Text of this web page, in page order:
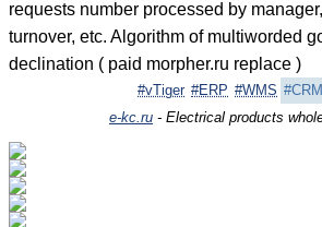
requests number processed by
turnover, etc. Algorithm of multiworded
declination ( paid morpher.ru replace )
#vTiger #ERP #WMS #CRM
e-kc.ru - Electrical products